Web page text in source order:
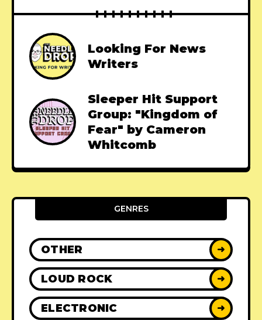
Looking For News
Writers
Sleeper Hit Support
Group: "Kingdom of
Fear" by Cameron
Whitcomb
GENRES
OTHER ➜
LOUD ROCK ➜
ELECTRONIC ➜